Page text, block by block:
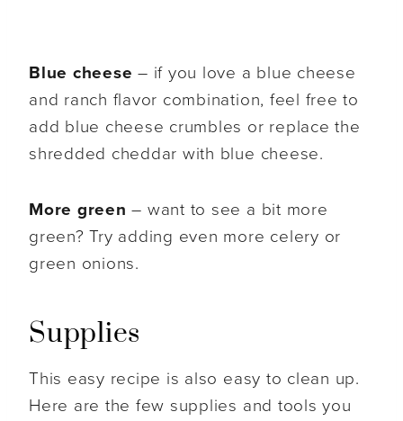
Blue cheese – if you love a blue cheese
and ranch flavor combination, feel free to
add blue cheese crumbles or replace the
shredded cheddar with blue cheese.
More green – want to see a bit more
green? Try adding even more celery or
green onions.
Supplies
This easy recipe is also easy to clean up.
Here are the few supplies and tools you